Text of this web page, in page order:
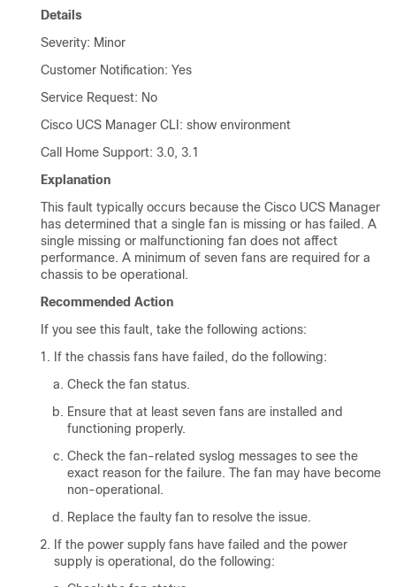
Details
Severity: Minor
Customer Notification: Yes
Service Request: No
Cisco UCS Manager CLI : show environment
Call Home Support: 3.0, 3.1
Explanation
This fault typically occurs because the Cisco UCS Manager
has determined that a single fan is missing or has failed. A
single missing or malfunctioning fan does not affect
performance. A minimum of seven fans are required for a
chassis to be operational.
Recommended Action
If you see this fault, take the following actions:
If the chassis fans have failed, do the following:
Check the fan status.
Ensure that at least seven fans are installed and
functioning properly.
Check the fan-related syslog messages to see the
exact reason for the failure. The fan may have become
non-operational.
Replace the faulty fan to resolve the issue.
If the power supply fans have failed and the power
supply is operational, do the following: